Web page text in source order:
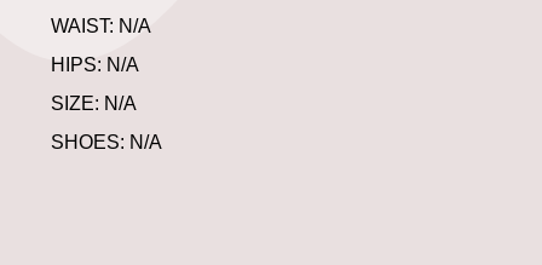
WAIST: N/A
HIPS: N/A
SIZE: N/A
SHOES: N/A